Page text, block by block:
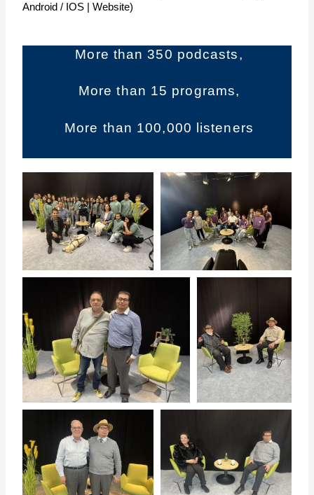
Android / IOS |Website)
More than 350 podcasts,
More than 15 programs,
More than 100,000 listeners